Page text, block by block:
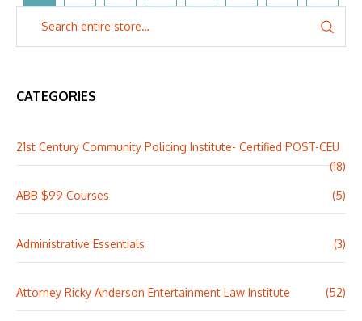
CATEGORIES
21st Century Community Policing Institute- Certified POST-CEU
(18)
ABB $99 Courses (5)
Administrative Essentials (3)
Attorney Ricky Anderson Entertainment Law Institute (52)